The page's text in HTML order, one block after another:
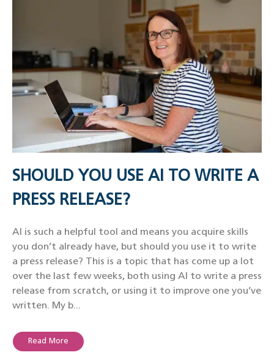
SHOULD YOU USE AI TO WRITE A
PRESS RELEASE?
AI is such a helpful tool and means you acquire skills
you don’t already have, but should you use it to write
a press release? This is a topic that has come up a lot
over the last few weeks, both using AI to write a press
release from scratch, or using it to improve one you’ve
written. My b...
Read More